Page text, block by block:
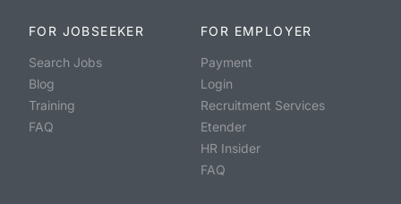
FOR JOBSEEKER
Search Jobs
Blog
Training
FAQ
FOR EMPLOYER
Payment
Login
Recruitment Services
Etender
HR Insider
FAQ